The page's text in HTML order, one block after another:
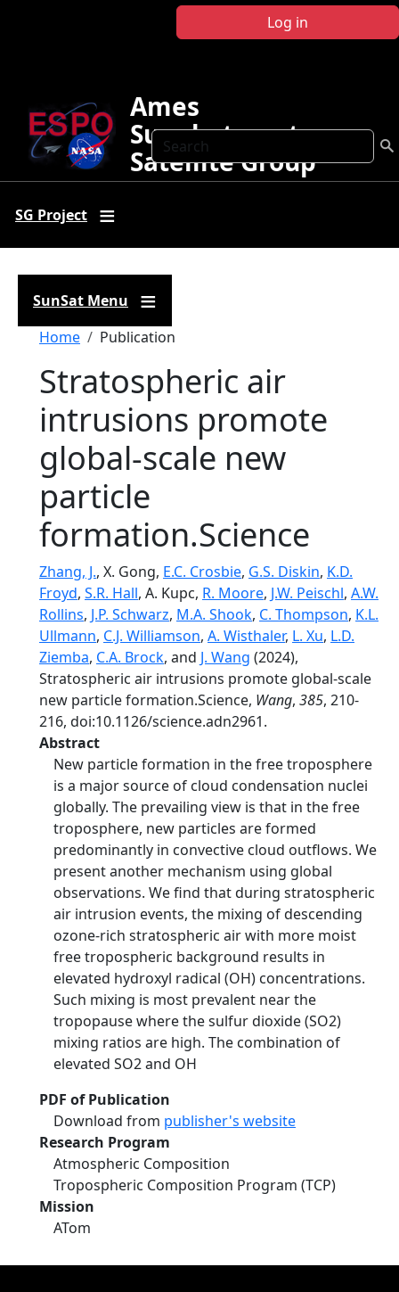
Log in
Search
Ames
Sunphotometer
Satellite Group
SG Project
SunSat Menu
Breadcrumb
Home Publication
Stratospheric air
intrusions promote
global-scale new
particle
formation.Science
Zhang, J., X. Gong, E.C. Crosbie, G.S. Diskin, K.D.
Froyd, S.R. Hall, A. Kupc, R. Moore, J.W. Peischl, A.W.
Rollins, J.P. Schwarz, M.A. Shook, C. Thompson, K.L.
Ullmann, C.J. Williamson, A. Wisthaler, L. Xu, L.D.
Ziemba, C.A. Brock, and J. Wang (2024),
Stratospheric air intrusions promote global-scale
new particle formation.Science, Wang, 385, 210-
216, doi:10.1126/science.adn2961.
Abstract
New particle formation in the free troposphere
is a major source of cloud condensation nuclei
globally. The prevailing view is that in the free
troposphere, new particles are formed
predominantly in convective cloud outflows. We
present another mechanism using global
observations. We find that during stratospheric
air intrusion events, the mixing of descending
ozone-rich stratospheric air with more moist
free tropospheric background results in
elevated hydroxyl radical (OH) concentrations.
Such mixing is most prevalent near the
tropopause where the sulfur dioxide (SO2)
mixing ratios are high. The combination of
elevated SO2 and OH
PDF of Publication
Download from publisher's website
Research Program
Atmospheric Composition
Tropospheric Composition Program (TCP)
Mission
ATom